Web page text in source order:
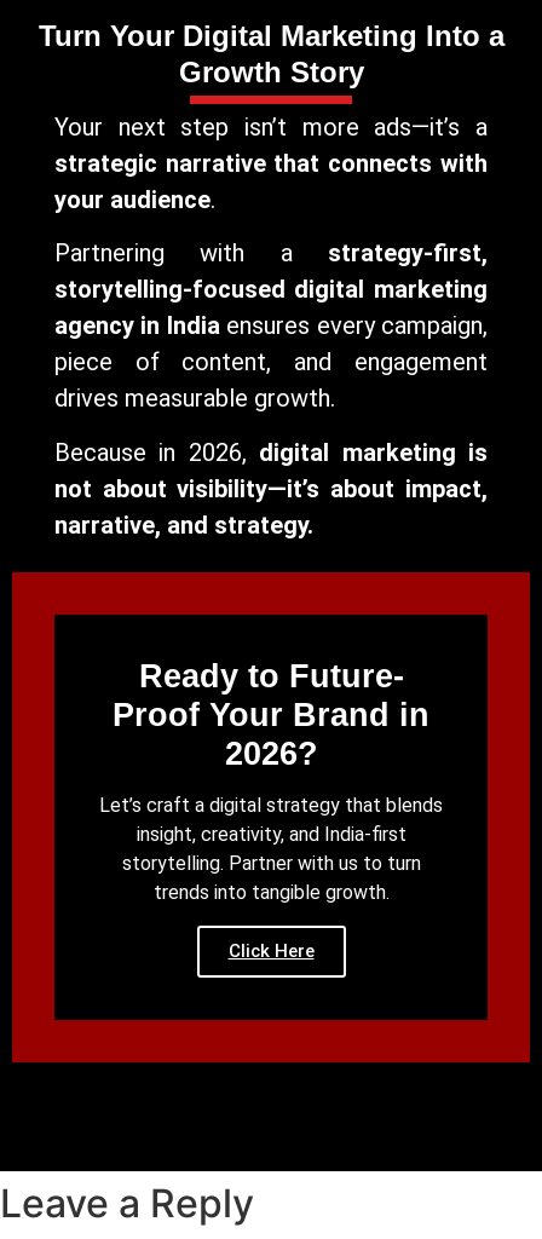
Turn Your Digital Marketing Into a
Growth Story
Your next step isn’t more ads—it’s a
strategic narrative that connects with
your audience.
Partnering with a strategy-first,
storytelling-focused digital marketing
agency in Indiaensures every campaign,
piece of content, and engagement
drives measurable growth.
Because in 2026, digital marketing is
not about visibility—it’s about impact,
narrative, and strategy.
Ready to Future-
Proof Your Brand in
2026?
Let’s craft a digital strategy that blends
insight, creativity, and India-first
storytelling. Partner with us to turn
trends into tangible growth.
Click Here
Leave a Reply